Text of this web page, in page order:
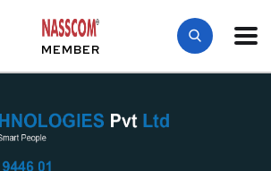
MEMBER